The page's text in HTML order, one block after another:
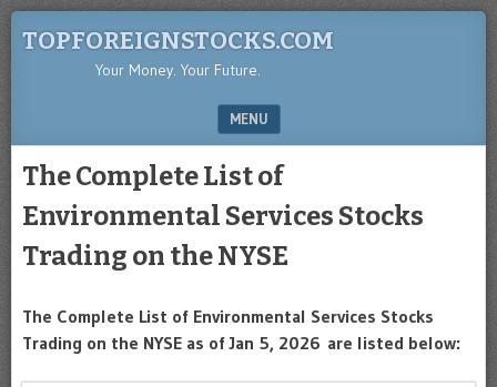
TOPFOREIGNSTOCKS.COM
Your Money. Your Future.
MENU
The Complete List of
Environmental Services Stocks
Trading on the NYSE
The Complete List of Environmental Services Stocks
Trading on the NYSE as of Jan 5, 2026 are listed below: